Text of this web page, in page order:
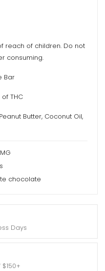
Days
reach of children. Do not
consuming.
Bar
THC
Butter, Coconut Oil,
chocolate